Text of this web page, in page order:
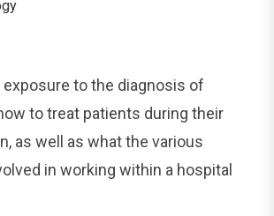
to the diagnosis of
to treat patients during their
as well as what the various
in working within a hospital